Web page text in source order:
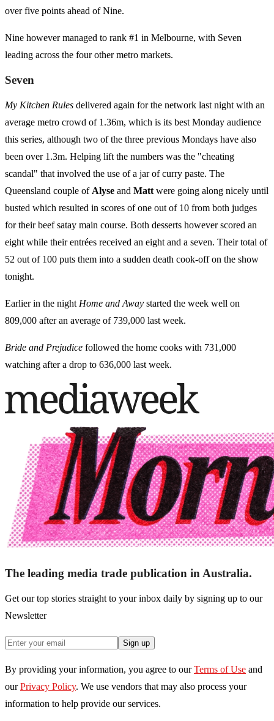
over five points ahead of Nine.
Nine however managed to rank #1 in Melbourne, with Seven
leading across the four other metro markets.
Seven
My Kitchen Rules delivered again for the network last night with an
average metro crowd of 1.36m, which is its best Monday audience
this series, although two of the three previous Mondays have also
been over 1.3m. Helping lift the numbers was the "cheating
scandal" that involved the use of a jar of curry paste. The
Queensland couple of Alyse and Matt were going along nicely until
busted which resulted in scores of one out of 10 from both judges
for their beef satay main course. Both desserts however scored an
eight while their entrées received an eight and a seven. Their total of
52 out of 100 puts them into a sudden death cook-off on the show
tonight.
Earlier in the night Home and Away started the week well on
809,000 after an average of 739,000 last week.
Bride and Prejudice followed the home cooks with 731,000
watching after a drop to 636,000 last week.
The leading media trade publication in Australia.
Get our top stories straight to your inbox daily by signing up to our
Newsletter
Sign up
By providing your information, you agree to our Terms of Use and
our Privacy Policy. We use vendors that may also process your
information to help provide our services.